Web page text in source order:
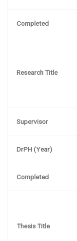
Completed
Research Title
Supervisor
DrPH (Year)
Completed
Thesis Title